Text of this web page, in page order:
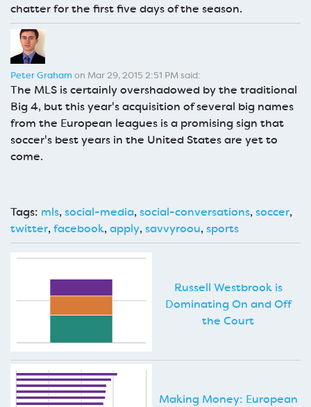
chatter for the first five days of the season.
Peter Grahamon Mar 29, 2015 2:51 PM said:
The MLS is certainly overshadowed by the traditional
Big 4, but this year's acquisition of several big names
from the European leagues is a promising sign that
soccer's best years in the United States are yet to
come.
Tags: mls,social-media,social-conversations,soccer,
twitter,facebook,apply,savvyroou,sports
Russell Westbrook is
Dominating On and Off
the Court
Making Money: European